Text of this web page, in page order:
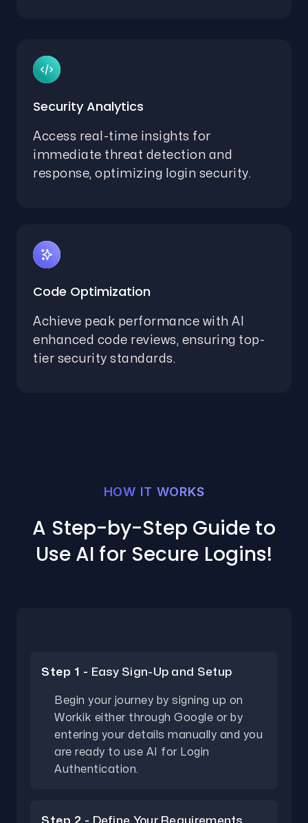
Security Analytics
Access real-time insights for
immediate threat detection and
response, optimizing login security.
Code Optimization
Achieve peak performance with AI
enhanced code reviews, ensuring top-
tier security standards.
HOW IT WORKS
A Step-by-Step Guide to
Use AI for Secure Logins!
Step 1 - Easy Sign-Up and Setup
Begin your journey by signing up on
Workik either through Google or by
entering your details manually and you
are ready to use AI for Login
Authentication.
Step 2 - Define Your Requirements